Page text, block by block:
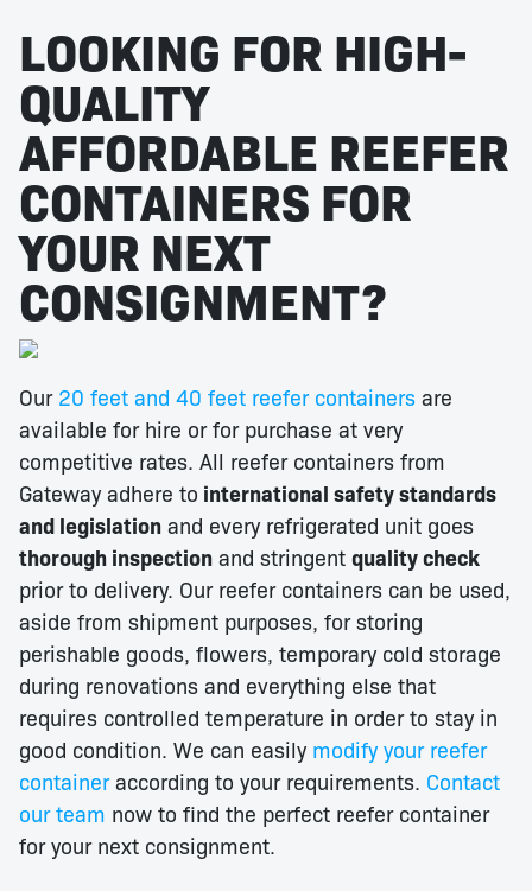
LOOKING FOR HIGH-
QUALITY
AFFORDABLE REEFER
CONTAINERS FOR
YOUR NEXT
CONSIGNMENT?
Our 20 feet and 40 feet reefer containers are
available for hire or for purchase at very
competitive rates. All reefer containers from
Gateway adhere to international safety standards
and legislation and every refrigerated unit goes
thorough inspection and stringent quality check
prior to delivery. Our reefer containers can be used,
aside from shipment purposes, for storing
perishable goods, flowers, temporary cold storage
during renovations and everything else that
requires controlled temperature in order to stay in
good condition. We can easily modify your reefer
containeraccording to your requirements. Contact
our team now to find the perfect reefer container
for your next consignment.